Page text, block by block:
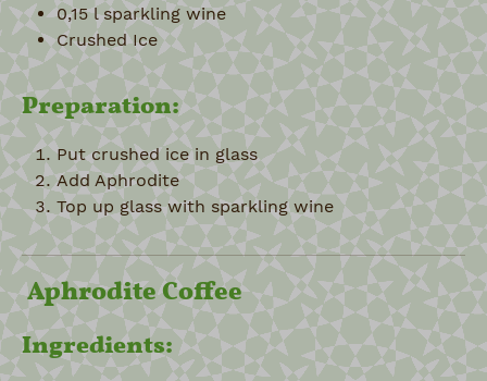
0,15 l sparkling wine
Crushed Ice
Preparation:
Put crushed ice in glass
Add Aphrodite
Top up glass with sparkling wine
Aphrodite Coffee
Ingredients: